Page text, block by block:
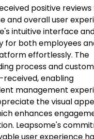
positive
and overall user
intuitive interface
for both employees
effortlessly. The
process and
enabling
management
the visual
enhances
Leapsome's